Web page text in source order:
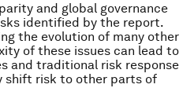
and global governance
identified by the report.
the evolution of many other
of these issues can lead to
and traditional risk response
shift risk to other parts of